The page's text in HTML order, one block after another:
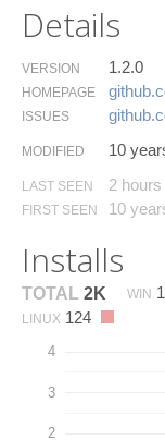
Details
VERSION 1.2.0
HOMEPAGE
ISSUES
MODIFIED 10
LAST SEEN 2
FIRST SEEN 10
Installs
TOTAL 2K WIN
LINUX 124
2
3
4